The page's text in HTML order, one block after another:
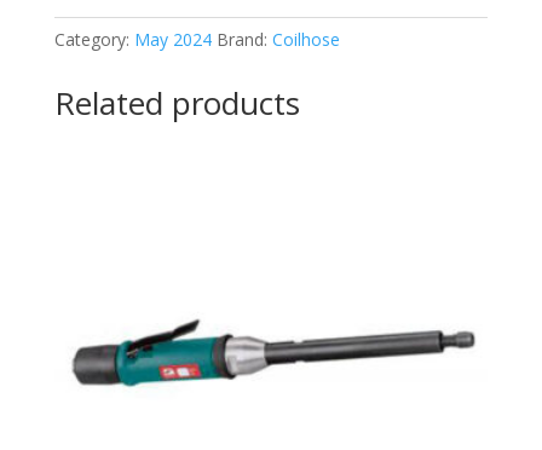
Category: May 2024 Brand: Coilhose
Related products